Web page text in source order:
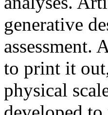
generative
assessment.
to print it
physical